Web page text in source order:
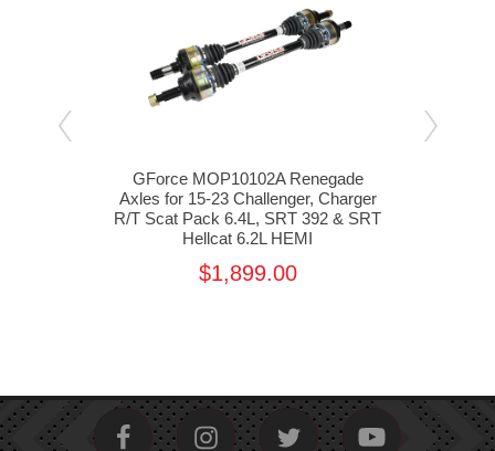
GForce MOP10102A Renegade
Axles for 15-23 Challenger, Charger
R/T Scat Pack 6.4L, SRT 392 & SRT
Hellcat 6.2L HEMI
$1,899.00